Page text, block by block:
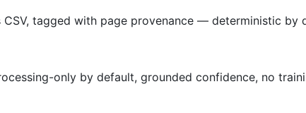
tagged with page provenance — deterministic by
only by default, grounded confidence, no